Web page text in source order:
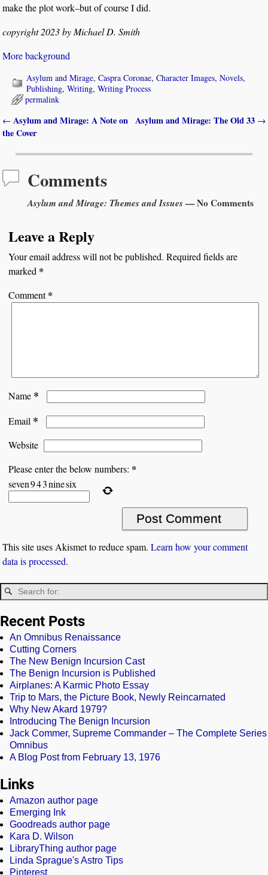
make the plot work–but of course I did.
copyright 2023 by Michael D. Smith
More background
Asylum and Mirage,Caspra Coronae,Character Images,Novels,
Publishing,Writing,Writing Process
permalink
Post navigation
← Asylum and Mirage: A Note on
the Cover
Asylum and Mirage: The Old 33 →
Comments
Asylum and Mirage: Themes and Issues — No Comments
Leave a Reply
Your email address will not be published. Required fields are
marked *
Comment*
Name *
Email *
Website
Please enter the below numbers: *
seven943ninesix
This site uses Akismet to reduce spam.Learn how your comment
data is processed.
Recent Posts
An Omnibus Renaissance
Cutting Corners
The New Benign Incursion Cast
The Benign Incursion is Published
Airplanes: A Karmic Photo Essay
Trip to Mars, the Picture Book, Newly Reincarnated
Why New Akard 1979?
Introducing The Benign Incursion
Jack Commer, Supreme Commander – The Complete Series
Omnibus
A Blog Post from February 13, 1976
Links
Amazon author page
Emerging Ink
Goodreads author page
Kara D. Wilson
LibraryThing author page
Linda Sprague's Astro Tips
Pinterest